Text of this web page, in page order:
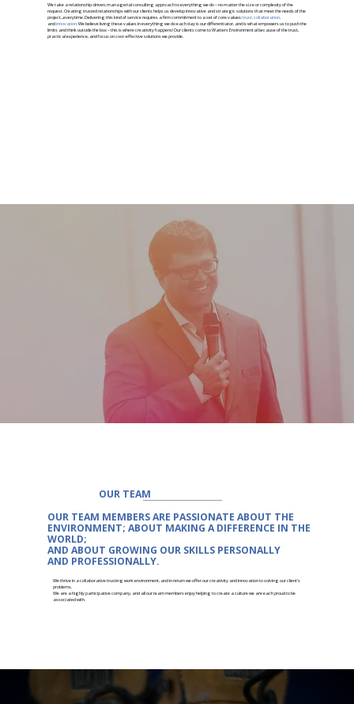
We take a relationship-driven, managerial consulting approach to everything we do – no matter the size or complexity of the
request. Creating trusted relationships with our clients helps us develop innovative and strategic solutions that meet the needs of the
project...everytime. Delivering this kind of service requires a firm commitment to a set of core values:trust, collaboration,
andinnovation. We believe living these values in everything we do each day is our differentiator, and is what empowers us to push the
limits and think outside the box – this is where creativity happens! Our clients come to Watters Environmental because of the trust,
practical experience, and focus on cost-effective solutions we provide.
OUR TEAM
OUR TEAM MEMBERS ARE PASSIONATEABOUT THE
ENVIRONMENT; ABOUT MAKING A DIFFERENCE IN THE
WORLD;
AND ABOUT GROWING OUR SKILLS PERSONALLY
AND PROFESSIONALLY.
We thrive in a collaborative trusting work environment, and in return we offer our creativity and innovation to solving our client's
problems.
We are a highly participative company, and all our team members enjoy helping to create a culture we are each proud to be
associated with.